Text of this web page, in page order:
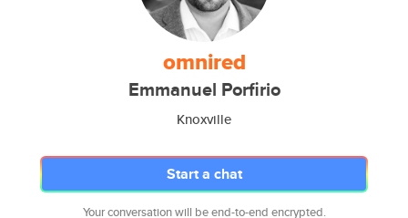
omnired
Emmanuel Porfirio
Knoxville
Start a chat
Your conversation will be end-to-end encrypted.